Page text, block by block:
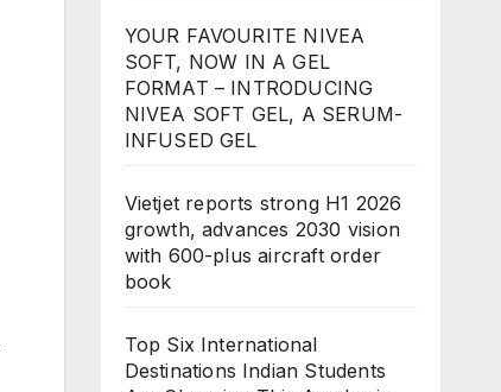
YOUR FAVOURITE NIVEA
SOFT, NOW IN A GEL
FORMAT – INTRODUCING
NIVEA SOFT GEL, A SERUM-
INFUSED GEL
Vietjet reports strong H1 2026
growth, advances 2030 vision
with 600-plus aircraft order
book
Top Six International
Destinations Indian Students